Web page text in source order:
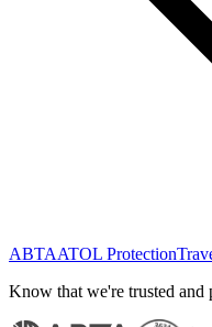
ABTAATOL Protection
Know that we're trusted and